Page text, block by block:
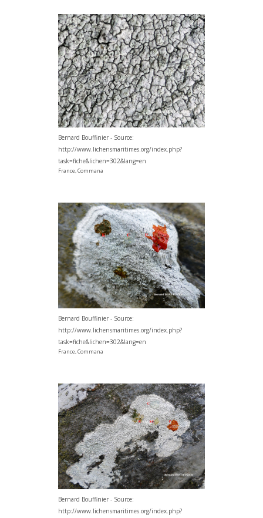
Bernard Bouffinier - Source:
http://www.lichensmaritimes.org/index.php?
task=fiche&lichen=302&lang=en
France, Commana
Bernard Bouffinier - Source:
http://www.lichensmaritimes.org/index.php?
task=fiche&lichen=302&lang=en
France, Commana
Bernard Bouffinier - Source:
http://www.lichensmaritimes.org/index.php?